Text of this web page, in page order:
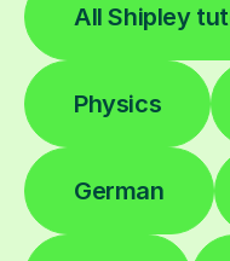
All Shipley
Physics
German